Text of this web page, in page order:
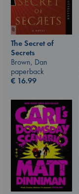
The Secret of
Secrets
Brown, Dan
paperback
€ 16.99